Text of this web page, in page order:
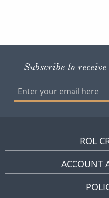
Subscribe to
ROL
ACCOUNT